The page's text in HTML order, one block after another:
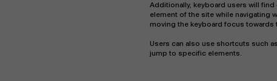
Additionally, keyboard users will
element of the site while navigating
moving the keyboard focus
Users can also use shortcuts such
jump to specific elements.